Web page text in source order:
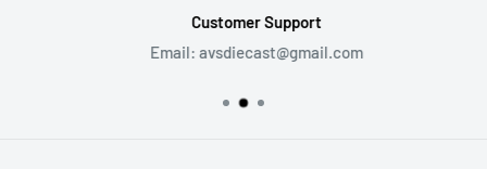
Customer Support
Email: avsdiecast@gmail.com